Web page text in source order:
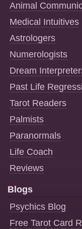
Animal
Medical Intuitives
Astrologers
Numerologists
Dream
Past Life
Tarot Readers
Palmists
Paranormals
Life Coach
Reviews
Blogs
Psychics Blog
Free Tarot Card